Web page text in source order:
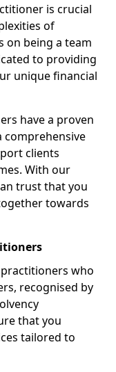
is crucial
of
on being a team
to providing
unique financial
have a proven
comprehensive
clients
With our
trust that you
towards
who
recognised by
that you
tailored to